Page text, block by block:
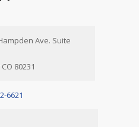
Ave. Suite
80231
6621